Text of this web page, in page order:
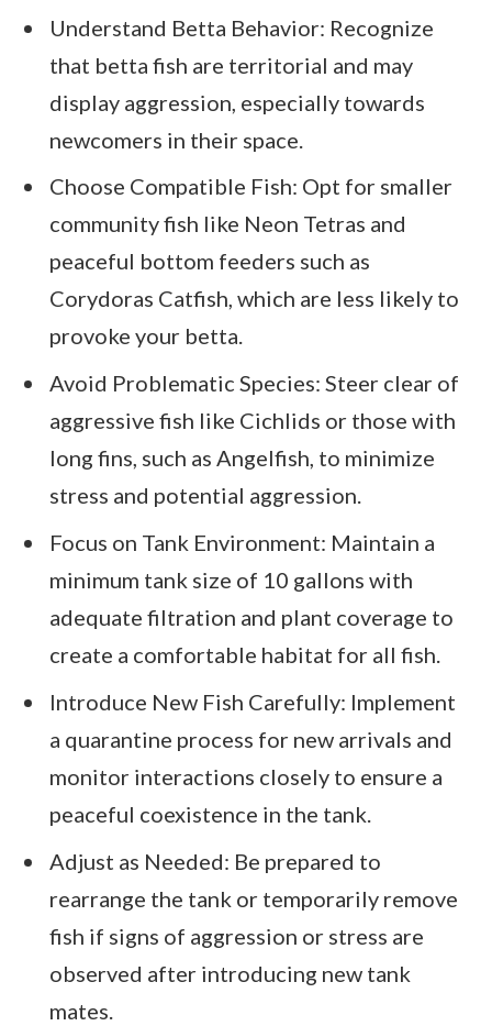
Understand Betta Behavior: Recognize
that betta fish are territorial and may
display aggression, especially towards
newcomers in their space.
Choose Compatible Fish: Opt for smaller
community fish like Neon Tetras and
peaceful bottom feeders such as
Corydoras Catfish, which are less likely to
provoke your betta.
Avoid Problematic Species: Steer clear of
aggressive fish like Cichlids or those with
long fins, such as Angelfish, to minimize
stress and potential aggression.
Focus on Tank Environment: Maintain a
minimum tank size of 10 gallons with
adequate filtration and plant coverage to
create a comfortable habitat for all fish.
Introduce New Fish Carefully: Implement
a quarantine process for new arrivals and
monitor interactions closely to ensure a
peaceful coexistence in the tank.
Adjust as Needed: Be prepared to
rearrange the tank or temporarily remove
fish if signs of aggression or stress are
observed after introducing new tank
mates.